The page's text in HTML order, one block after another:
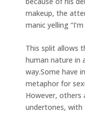
makeup, the
manic yelling
This split allows
human nature in
way.Some have
metaphor for
However,
undertones, with